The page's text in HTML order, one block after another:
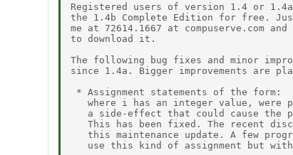
Registered users of version 1.4 or
the 1.4b Complete Edition for free.
me at 72614.1667 at compuserve.com
to download it.
The following bug fixes and minor
since 1.4a. Bigger improvements are
* Assignment statements of the
where i has an integer value, were
a side-effect that could cause the
This has been fixed. The recent
this maintenance update. A few
use this kind of assignment but